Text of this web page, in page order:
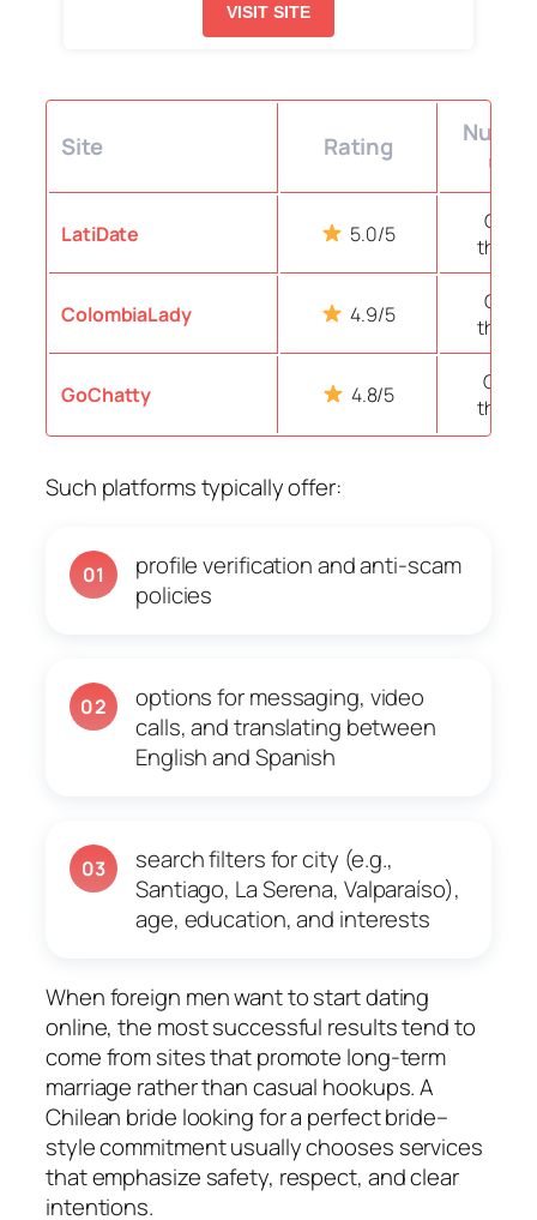
VISIT SITE
Site Rating
LatiDate 5.0/5
Over
ColombiaLady 4.9/5
Over
GoChatty 4.8/5
Over
Such platforms typically offer:
01
profile verification and anti-scam
policies
02
options for messaging, video
calls, and translating between
English and Spanish
03
search filters for city (e.g.,
Santiago, La Serena, Valparaíso),
age, education, and interests
When foreign men want to start dating
online, the most successful results tend to
come from sites that promote long-term
marriage rather than casual hookups. A
Chilean bride looking for a perfect bride–
style commitment usually chooses services
that emphasize safety, respect, and clear
intentions.